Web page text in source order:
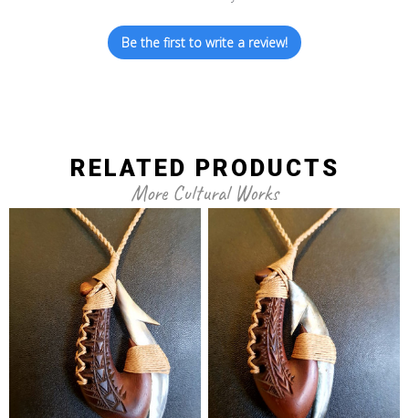
Be the first to write a review!
RELATED PRODUCTS
More Cultural Works